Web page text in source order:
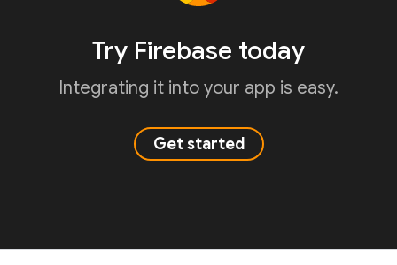
Try Firebase today
Integrating it into your app is easy.
Get started